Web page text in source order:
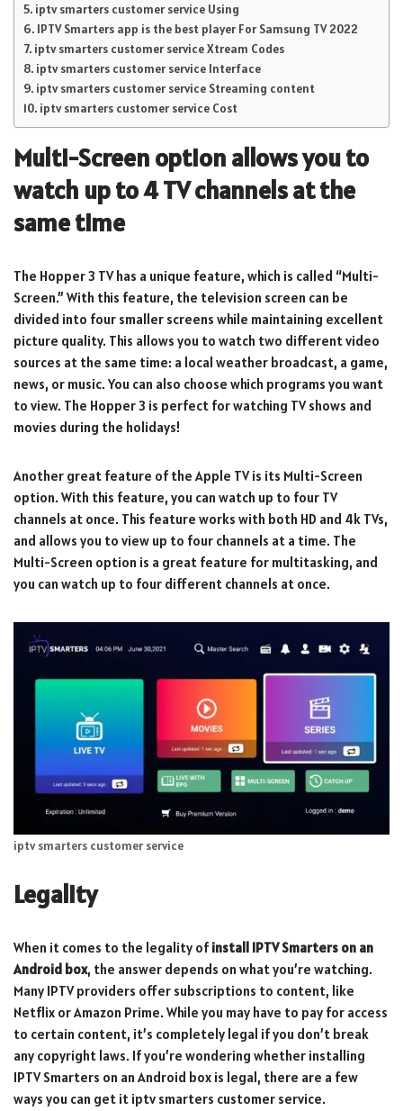
iptv smarters customer service Using
IPTV Smarters app is the best player For Samsung TV 2022
iptv smarters customer service Xtream Codes
iptv smarters customer service Interface
iptv smarters customer service Streaming content
iptv smarters customer service Cost
Multi-Screen option allows you to
watch up to 4 TV channels at the
same time
The Hopper 3 TV has a unique feature, which is called “Multi-
Screen.” With this feature, the television screen can be
divided into four smaller screens while maintaining excellent
picture quality. This allows you to watch two different video
sources at the same time: a local weather broadcast, a game,
news, or music. You can also choose which programs you want
to view. The Hopper 3 is perfect for watching TV shows and
movies during the holidays!
Another great feature of the Apple TV is its Multi-Screen
option. With this feature, you can watch up to four TV
channels at once. This feature works with both HD and 4k TVs,
and allows you to view up to four channels at a time. The
Multi-Screen option is a great feature for multitasking, and
you can watch up to four different channels at once.
iptv smarters customer service
Legality
When it comes to the legality of install IPTV Smarters on an
Android box, the answer depends on what you’re watching.
Many IPTV providers offer subscriptions to content, like
Netflix or Amazon Prime. While you may have to pay for access
to certain content, it’s completely legal if you don’t break
any copyright laws. If you’re wondering whether installing
IPTV Smarters on an Android box is legal, there are a few
ways you can get it iptv smarters customer service.